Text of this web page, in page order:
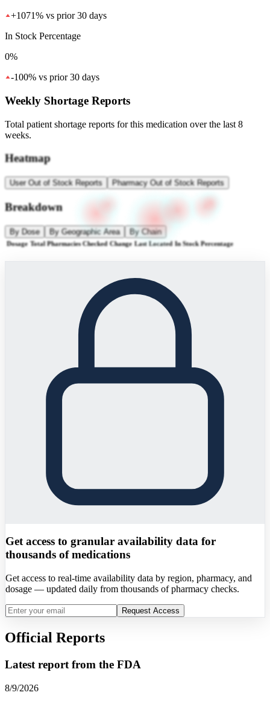
+1071% vs prior 30 days
In Stock Percentage
0%
-100% vs prior 30 days
Weekly Shortage Reports
Total patient shortage reports for this medication over the last 8
weeks.
Heatmap
User Out of Stock Reports Pharmacy Out of Stock Reports
Breakdown
By Dose By Geographic Area By Chain
Dosage Total Pharmacies Checked Change Last Located In Stock Percentage
Get access to granular availability data for
thousands of medications
Get access to real-time availability data by region, pharmacy, and
dosage — updated daily from thousands of pharmacy checks.
Request Access
Official Reports
Latest report from the FDA
8/9/2026